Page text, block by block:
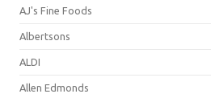
AJ's Fine Foods
Albertsons
ALDI
Allen Edmonds